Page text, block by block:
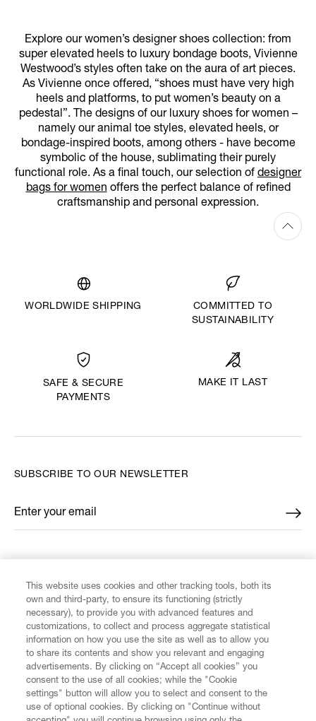
Explore our women’s designer shoes collection: from
super elevated heels to luxury bondage boots, Vivienne
Westwood’s styles often take on the aura of art pieces.
As Vivienne once offered, “shoes must have very high
heels and platforms, to put women’s beauty on a
pedestal”. The designs of our luxury shoes for women –
namely our animal toe styles, elevated heels, or
bondage-inspired boots, among others - have become
symbolic of the house, sublimating their purely
functional role. As a final touch, our selection of designer
bags for women offers the perfect balance of refined
craftsmanship and personal expression.
WORLDWIDE SHIPPING
COMMITTED TO
SUSTAINABILITY
SAFE & SECURE
PAYMENTS
MAKE IT LAST
CUSTOMER SERVICE
LEGAL
SUBSCRIBE TO OUR NEWSLETTER
Enter your email
*
This website uses cookies and other tracking tools, both its
own and third-party, to ensure its functioning (strictly
necessary), to provide you with advanced features and
customizations, to collect and process aggregate statistical
information on how you use the site as well as to allow you
to share its contents and show you relevant and engaging
advertisements. By clicking on “Accept all cookies” you
consent to the use of all cookies; while the "Cookie
settings" button will allow you to select and consent to the
use of optional cookies. By clicking on "Continue without